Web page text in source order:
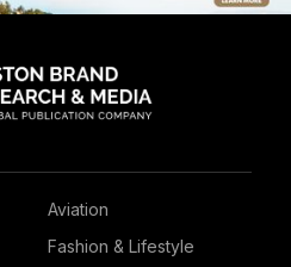
Aviation
Fashion & Lifestyle